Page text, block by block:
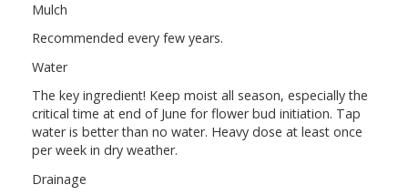
Mulch
Recommended every few years.
Water
The key ingredient! Keep moist all season, especially the
critical time at end of June for flower bud initiation. Tap
water is better than no water. Heavy dose at least once
per week in dry weather.
Drainage